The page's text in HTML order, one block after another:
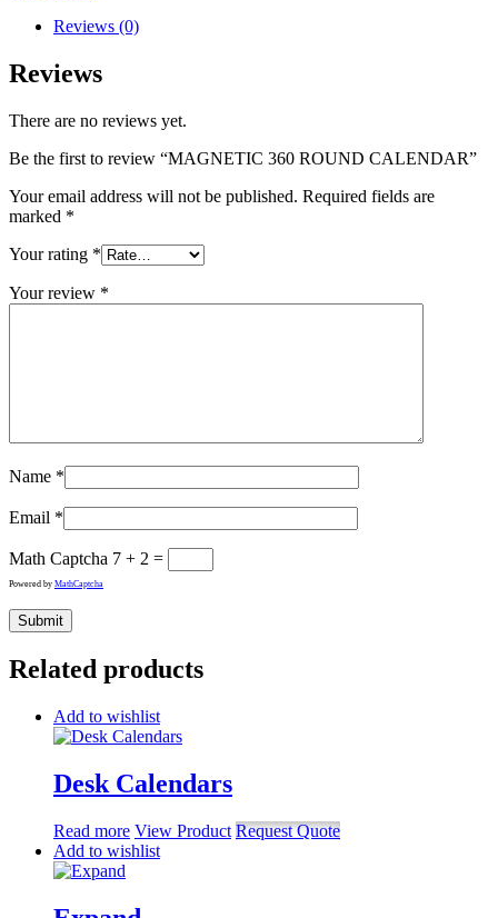
Reviews (0)
Reviews
There are no reviews yet.
Be the first to review “MAGNETIC 360 ROUND CALENDAR”
Your email address will not be published. Required fields are
marked *
Your rating *
Your review *
Name *
Email *
Math Captcha 7 + 2 =
Powered by MathCaptcha
Related products
Add to wishlist
Desk Calendars
Read more View Product Request Quote
Add to wishlist